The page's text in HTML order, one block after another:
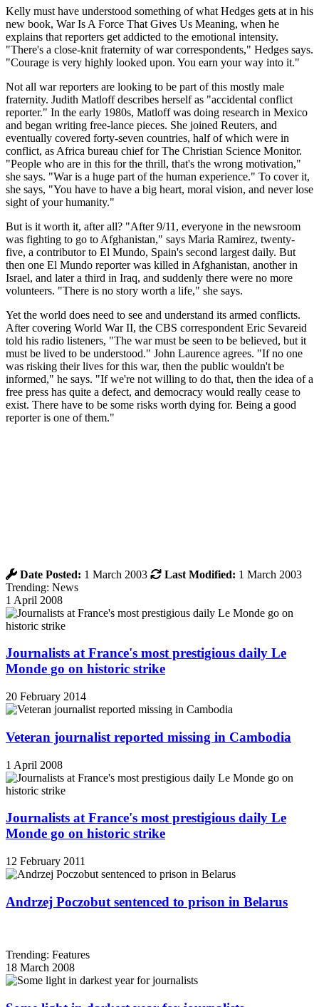
Kelly must have understood something of what Hedges gets at in his
new book, War Is A Force That Gives Us Meaning, when he
explains that reporters get addicted to the emotional intensity.
"There's a close-knit fraternity of war correspondents," Hedges says.
"Courage is very highly looked upon. You earn your way into it."
Not all war reporters are looking to be part of this mostly male
fraternity. Judith Matloff describes herself as "accidental conflict
reporter." In the early 1980s, Matloff was doing research in Mexico
and began writing free-lance pieces. She joined Reuters, and
eventually covered forty-seven countries, half of which were in
conflict, as Africa bureau chief for The Christian Science Monitor.
"People who are in this for the thrill, that's the wrong motivation,"
she says. "War is a huge part of the human experience." To cover it,
she says, "You have to have a big heart, moral vision, and never lose
sight of your humanity."
But is it worth it, after all? "After 9/11, everyone in the newsroom
was fighting to go to Afghanistan," says Maria Ramirez, twenty-
five, a contributor to El Mundo, Spain's second largest daily. But
then one El Mundo reporter was killed in Afghanistan, another in
Israel, and later a third in Iraq, and suddenly there were no more
volunteers. "There is no story worth a life," she says.
Yet the world does need to see and understand its armed conflicts.
After covering World War II, the CBS correspondent Eric Sevareid
told his radio listeners, "The war must be seen to be believed, but it
must be lived to be understood." John Laurence agrees. "If no one
was risking their lives for this war, then the public wouldn't be
informed," he says. "If we're not willing to do that, then the idea of a
free press has quite a defect, and democracy would really cease to
exist. There have to be some risks worth dying for. Being a good
reporter is one of them."
Date Posted: 1 March 2003 Last Modified: 1 March 2003
Trending: News
1 April 2008
Journalists at France's most prestigious daily Le
Monde go on historic strike
20 February 2014
Veteran journalist reported missing in Cambodia
1 April 2008
Journalists at France's most prestigious daily Le
Monde go on historic strike
12 February 2011
Andrzej Poczobut sentenced to prison in Belarus
Trending: Features
18 March 2008